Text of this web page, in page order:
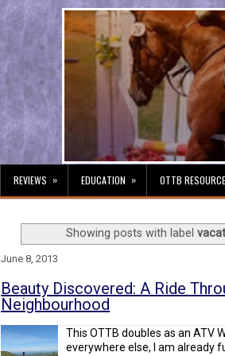
REVIEWS » EDUCATION » OTTB
Showing posts with label
June 8, 2013
Beauty Discovered: A Ride
Neighbourhood
This OTTB doubles as an ATV
everywhere else, I am already